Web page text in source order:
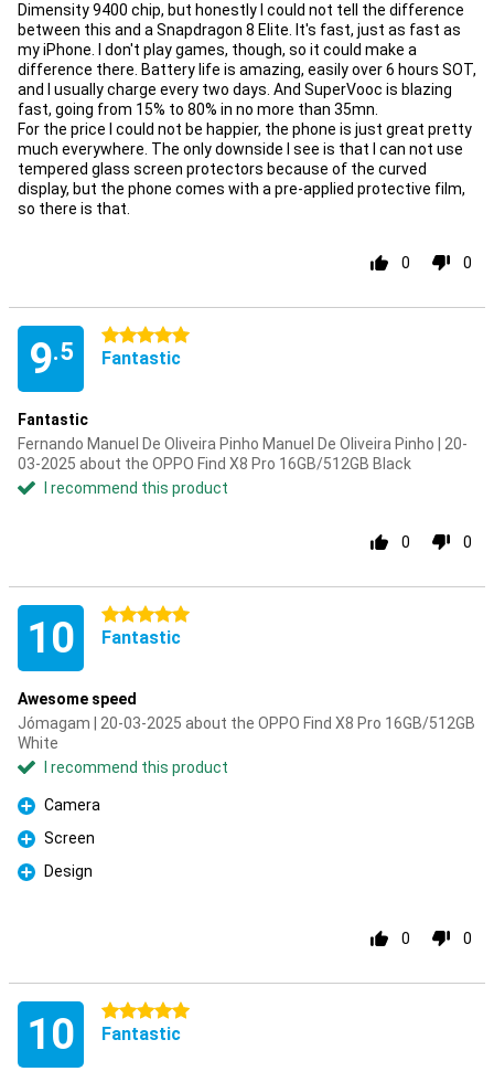
Dimensity 9400 chip, but honestly I could not tell the difference
between this and a Snapdragon 8 Elite. It's fast, just as fast as
my iPhone. I don't play games, though, so it could make a
difference there. Battery life is amazing, easily over 6 hours SOT,
and I usually charge every two days. And SuperVooc is blazing
fast, going from 15% to 80% in no more than 35mn.
For the price I could not be happier, the phone is just great pretty
much everywhere. The only downside I see is that I can not use
tempered glass screen protectors because of the curved
display, but the phone comes with a pre-applied protective film,
so there is that.
0 0
9.5
5 stars
Fantastic
Fantastic
Fernando Manuel De Oliveira Pinho Manuel De Oliveira Pinho | 20-
03-2025 about the OPPO Find X8 Pro 16GB/512GB Black
I recommend this product
0 0
10 5 stars
Fantastic
Awesome speed
Jómagam | 20-03-2025 about the OPPO Find X8 Pro 16GB/512GB
White
I recommend this product
Pro
Camera
Pro
Screen
Pro
Design
0 0
10 5 stars
Fantastic